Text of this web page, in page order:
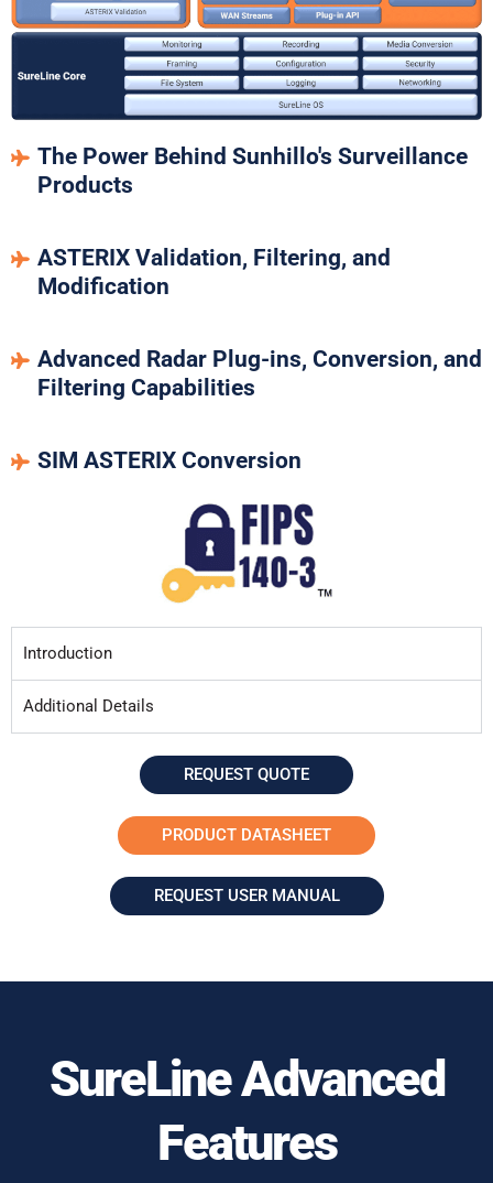
The Power Behind Sunhillo's Surveillance
Products
ASTERIX Validation, Filtering, and
Modification
Advanced Radar Plug-ins, Conversion, and
Filtering Capabilities
SIM ASTERIX Conversion
Introduction
Additional Details
REQUEST QUOTE
PRODUCT DATASHEET
REQUEST USER MANUAL
SureLine Advanced
Features